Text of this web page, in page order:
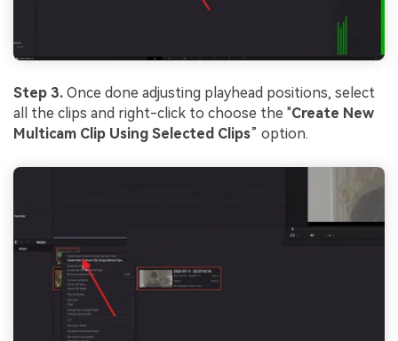
Step 3. Once done adjusting playhead positions, select
all the clips and right-click to choose the "Create New
Multicam Clip Using Selected Clips” option.